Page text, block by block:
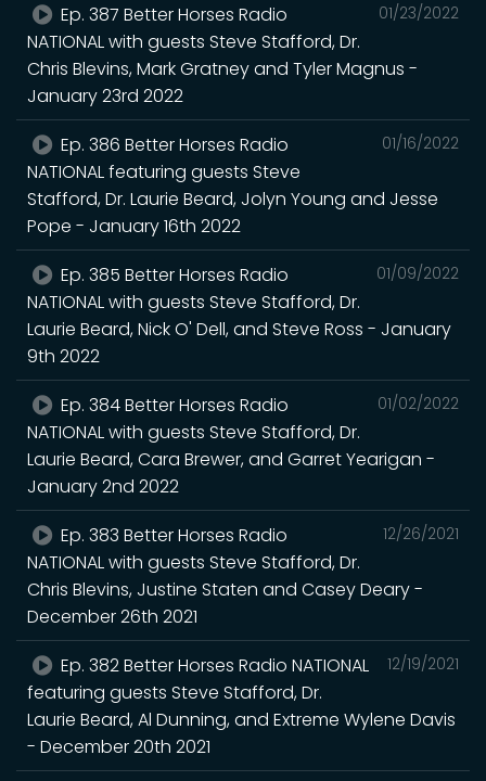
01/23/2022
Ep. 387 Better Horses Radio
NATIONAL with guests Steve Stafford, Dr.
Chris Blevins, Mark Gratney and Tyler Magnus -
January 23rd 2022
01/16/2022
Ep. 386 Better Horses Radio
NATIONAL featuring guests Steve
Stafford, Dr. Laurie Beard, Jolyn Young and Jesse
Pope - January 16th 2022
01/09/2022
Ep. 385 Better Horses Radio
NATIONAL with guests Steve Stafford, Dr.
Laurie Beard, Nick O' Dell, and Steve Ross - January
9th 2022
01/02/2022
Ep. 384 Better Horses Radio
NATIONAL with guests Steve Stafford, Dr.
Laurie Beard, Cara Brewer, and Garret Yearigan -
January 2nd 2022
12/26/2021
Ep. 383 Better Horses Radio
NATIONAL with guests Steve Stafford, Dr.
Chris Blevins, Justine Staten and Casey Deary -
December 26th 2021
12/19/2021
Ep. 382 Better Horses Radio NATIONAL
featuring guests Steve Stafford, Dr.
Laurie Beard, Al Dunning, and Extreme Wylene Davis
- December 20th 2021